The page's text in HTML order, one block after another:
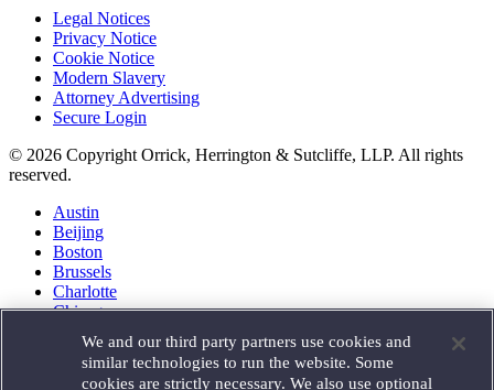
Legal Notices
Privacy Notice
Cookie Notice
Modern Slavery
Attorney Advertising
Secure Login
© 2026 Copyright Orrick, Herrington & Sutcliffe, LLP. All rights
reserved.
Austin
Beijing
Boston
Brussels
Charlotte
Chicago
Houston
London
We and our third party partners use cookies and
similar technologies to run the website. Some
cookies are strictly necessary. We also use optional